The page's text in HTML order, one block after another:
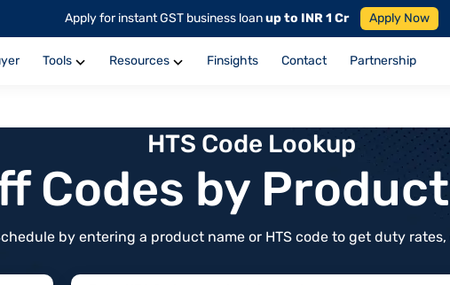
Apply for instant GST business loanup to INR 1 Cr Apply Now
Tools Resources Finsights Contact Partnership
HTS Code Lookup
Codes by
by entering a product name or HTS code to get duty